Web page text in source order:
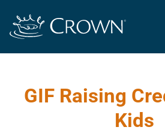
GIF Raising
Kids